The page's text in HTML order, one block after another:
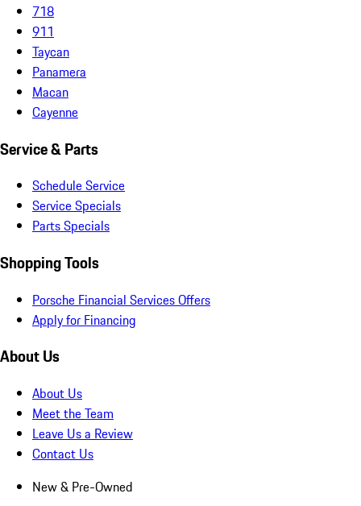
718
911
Taycan
Panamera
Macan
Cayenne
Service & Parts
Schedule Service
Service Specials
Parts Specials
Shopping Tools
Porsche Financial Services Offers
Apply for Financing
About Us
About Us
Meet the Team
Leave Us a Review
Contact Us
New & Pre-Owned